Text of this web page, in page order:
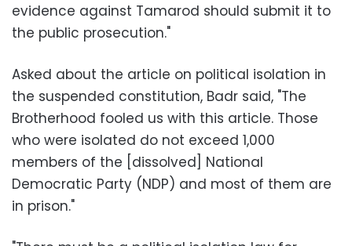
evidence against Tamarod should submit it to
the public prosecution."
Asked about the article on political isolation in
the suspended constitution, Badr said, "The
Brotherhood fooled us with this article. Those
who were isolated do not exceed 1,000
members of the [dissolved] National
Democratic Party (NDP) and most of them are
in prison."